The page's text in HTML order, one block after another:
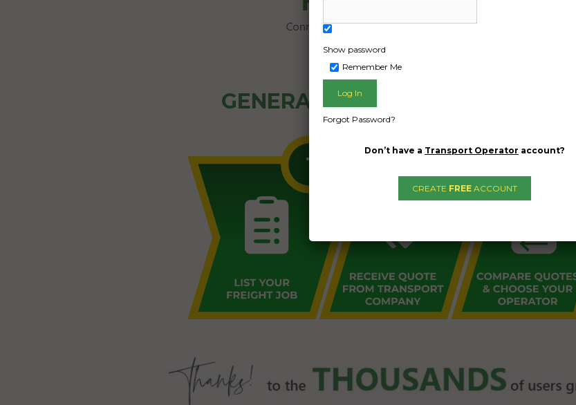
GENERAL PUBLIC - HOW
Show password
Remember Me
Forgot Password?
Don’t have a Transport Operator account?
CREATE FREE ACCOUNT